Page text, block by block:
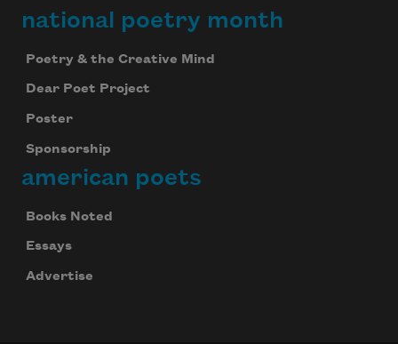
national poetry month
Poetry & the Creative Mind
Dear Poet Project
Poster
Sponsorship
american poets
Books Noted
Essays
Advertise